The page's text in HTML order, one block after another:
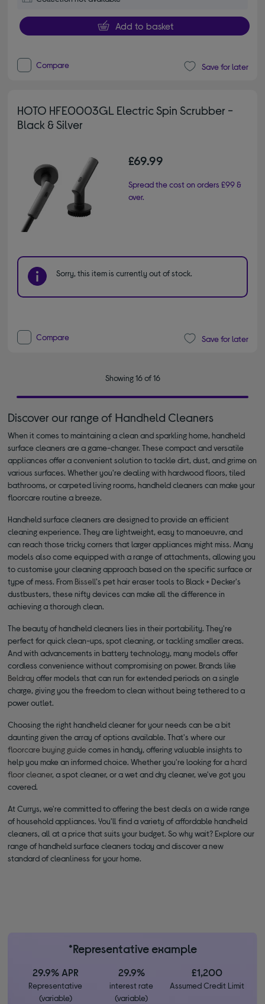
Add to basket
Compare Save for later
HOTO HFE0003GL Electric Spin Scrubber -
Black & Silver
£69.99
Spread the cost on orders £99 &
over.
Sorry, this item is currently out of stock.
Compare Save for later
Showing 16 of 16
Discover our range of Ηandheld Cleaners
When it comes to maintaining a clean and sparkling home, handheld
surface cleaners are a game-changer. These compact and versatile
appliances offer a convenient solution to tackle dirt, dust, and grime on
various surfaces. Whether you're dealing with hardwood floors, tiled
bathrooms, or carpeted living rooms, handheld cleaners can make your
floorcare routine a breeze.
Handheld surface cleaners are designed to provide an efficient
cleaning experience. They are lightweight, easy to manoeuvre, and
can reach those tricky corners that larger appliances might miss. Many
models also come equipped with a range of attachments, allowing you
to customise your cleaning approach based on the specific surface or
type of mess. From Bissell's pet hair eraser tools to Black + Decker's
dustbusters, these nifty devices can make all the difference in
achieving a thorough clean.
The beauty of handheld cleaners lies in their portability. They're
perfect for quick clean-ups, spot cleaning, or tackling smaller areas.
And with advancements in battery technology, many models offer
cordless convenience without compromising on power. Brands like
Beldray offer models that can run for extended periods on a single
charge, giving you the freedom to clean without being tethered to a
power outlet.
Choosing the right handheld cleaner for your needs can be a bit
daunting given the array of options available. That's where our
floorcare buying guide comes in handy, offering valuable insights to
help you make an informed choice. Whether you're looking for ahard
floor cleaner, a spot cleaner, or a wet and dry cleaner, we've got you
covered.
At Currys, we're committed to offering the best deals on a wide range
of household appliances. You'll find a variety of affordable handheld
cleaners, all at a price that suits your budget. So why wait? Explore our
range of handheld surface cleaners today and discover a new
standard of cleanliness for your home.
*Representative example
29.9% APR
Representative
(variable)
29.9%
interest rate
(variable)
£1,200
Assumed Credit Limit